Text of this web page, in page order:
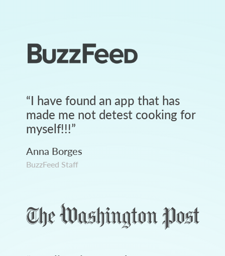
“I have found an app that has
made me not detest cooking for
myself!!!”
Anna Borges
BuzzFeed Staff